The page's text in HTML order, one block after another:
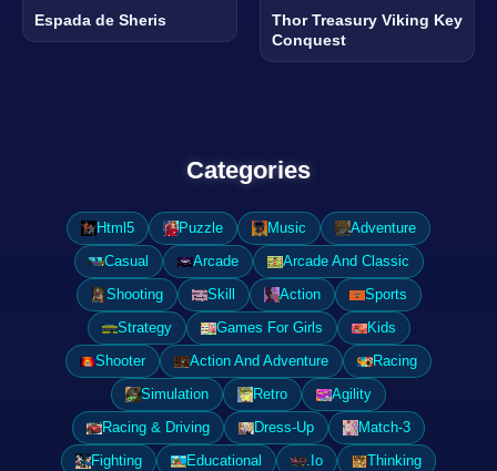
Espada de Sheris
Thor Treasury Viking Key
Conquest
Categories
Html5 Puzzle Music
Adventure
Casual
Arcade
Arcade And Classic
Shooting
Skill Action
Sports
Strategy
Games For Girls
Kids
Shooter
Action And Adventure
Racing
Simulation
Retro
Agility
Racing & Driving
Dress-Up
Match-3
Fighting
Educational .Io
Thinking